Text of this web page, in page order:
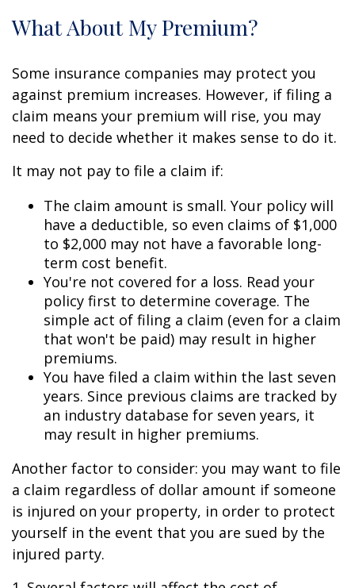
What About My Premium?
Some insurance companies may protect you
against premium increases. However, if filing a
claim means your premium will rise, you may
need to decide whether it makes sense to do it.
It may not pay to file a claim if:
The claim amount is small. Your policy will
have a deductible, so even claims of $1,000
to $2,000 may not have a favorable long-
term cost benefit.
You're not covered for a loss. Read your
policy first to determine coverage. The
simple act of filing a claim (even for a claim
that won't be paid) may result in higher
premiums.
You have filed a claim within the last seven
years. Since previous claims are tracked by
an industry database for seven years, it
may result in higher premiums.
Another factor to consider: you may want to file
a claim regardless of dollar amount if someone
is injured on your property, in order to protect
yourself in the event that you are sued by the
injured party.